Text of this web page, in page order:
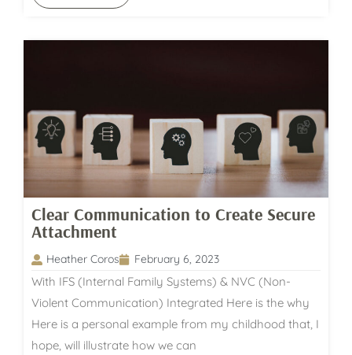
Clear Communication to Create Secure
Attachment
Heather Coros February 6, 2023
With IFS (Internal Family Systems) & NVC (Non-
Violent Communication) Integrated Here is the why
Here is a personal example from my childhood that, I
hope, will illustrate how we can